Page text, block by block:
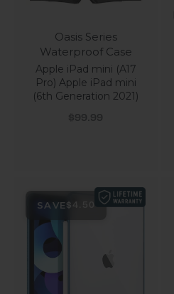
Oasis Series
Waterproof Case
Apple iPad mini (A17
Pro) Apple iPad mini
(6th Generation 2021)
Sale price
$99.99
SAVE$4.50